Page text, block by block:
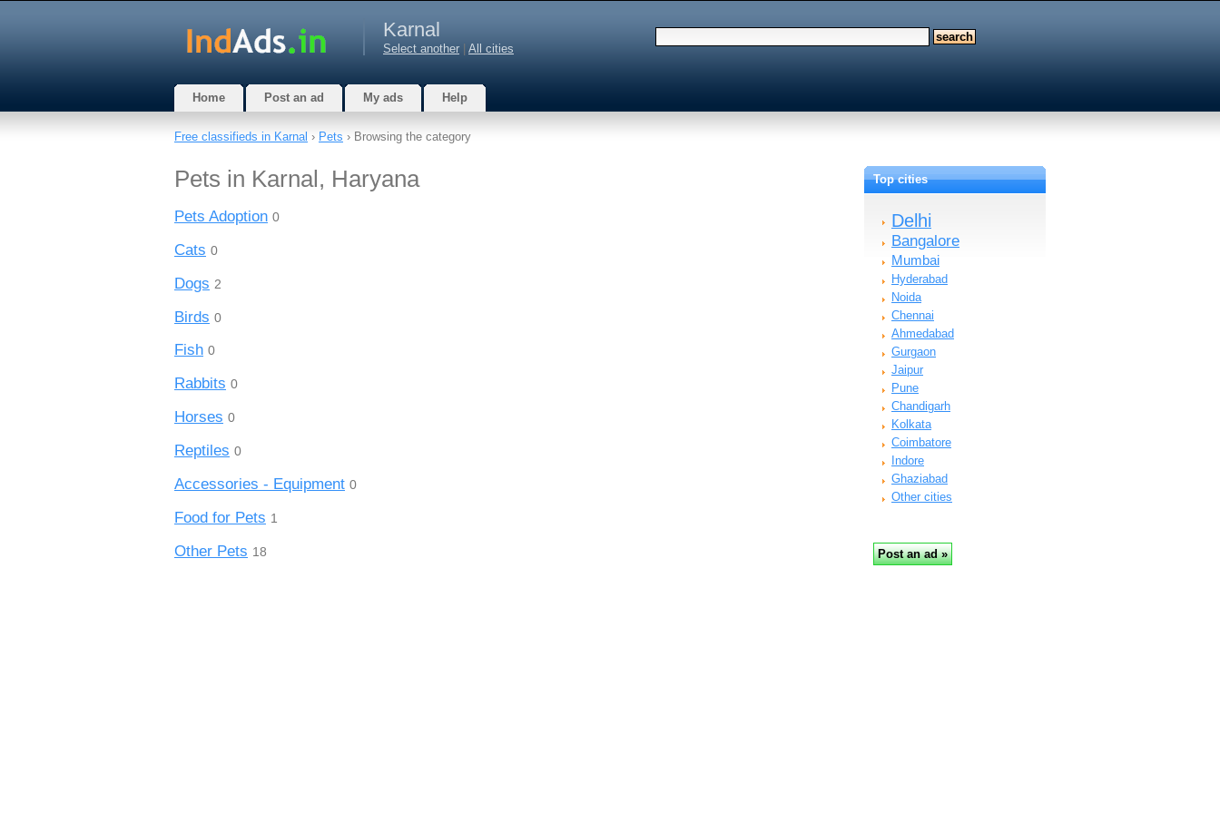
Karnal
Select another All cities
Home Post an ad My ads Help
Free classifieds in Karnal › Pets › Browsing the category
Pets in Karnal, Haryana
Pets Adoption 0
Cats 0
Dogs 2
Birds 0
Fish 0
Rabbits 0
Horses 0
Reptiles 0
Accessories - Equipment 0
Food for Pets 1
Other Pets 18
Top cities
Delhi
Bangalore
Mumbai
Hyderabad
Noida
Chennai
Ahmedabad
Gurgaon
Jaipur
Pune
Chandigarh
Kolkata
Coimbatore
Indore
Ghaziabad
Other cities